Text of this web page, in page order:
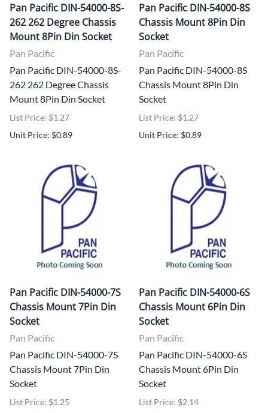
Pan Pacific DIN-54000-8S-
262 262 Degree Chassis
Mount 8Pin Din Socket
Pan Pacific
Pan Pacific DIN-54000-8S-
262 262 Degree Chassis
Mount 8Pin Din Socket
List Price: $1.27
Unit Price: $0.89
Pan Pacific DIN-54000-8S
Chassis Mount 8Pin Din
Socket
Pan Pacific
Pan Pacific DIN-54000-8S
Chassis Mount 8Pin Din
Socket
List Price: $1.27
Unit Price: $0.89
Pan Pacific DIN-54000-7S
Chassis Mount 7Pin Din
Socket
Pan Pacific
Pan Pacific DIN-54000-7S
Chassis Mount 7Pin Din
Socket
List Price: $1.25
Pan Pacific DIN-54000-6S
Chassis Mount 6Pin Din
Socket
Pan Pacific
Pan Pacific DIN-54000-6S
Chassis Mount 6Pin Din
Socket
List Price: $2.14